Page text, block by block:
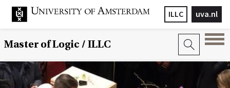
uva.nl
ILLC
Master of Logic / ILLC